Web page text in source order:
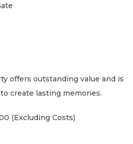
offers outstanding value and is
create lasting memories.
(Excluding Costs)